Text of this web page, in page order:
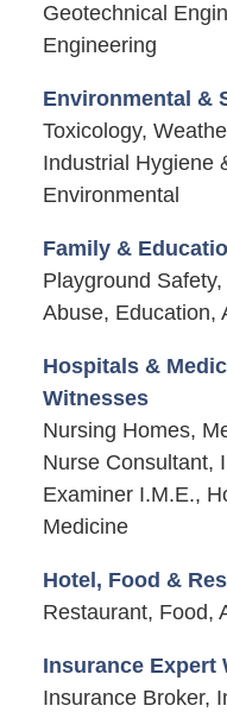
Geotechnical
Engineering
Environmental &
Toxicology,
Industrial Hygiene
Environmental
Family &
Playground
Abuse, Education,
Hospitals &
Witnesses
Nursing Homes,
Nurse Consultant,
Examiner I.M.E.,
Medicine
Hotel, Food &
Restaurant, Food,
Insurance Expert
Insurance Broker,